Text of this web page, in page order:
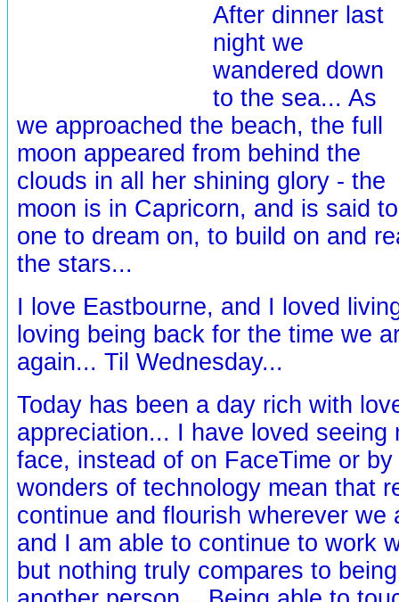
After dinner last
night we
wandered down
to the sea... As
we approached the beach, the full
moon appeared from behind the
clouds in all her shining glory - the
moon is in Capricorn, and is said
one to dream on, to build on and
the stars...
I love Eastbourne, and I loved
loving being back for the time we
again... Til Wednesday...
Today has been a day rich with
appreciation... I have loved seeing
face, instead of on FaceTime or
wonders of technology mean that
continue and flourish wherever we
and I am able to continue to work
but nothing truly compares to